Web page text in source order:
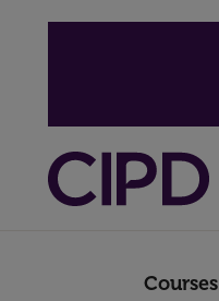
Courses